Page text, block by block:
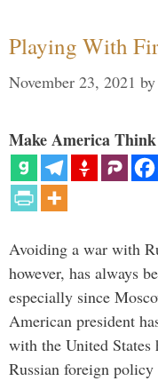
Playing With
November 23, 2021 by
Make America
Avoiding a war with
however, has always
especially since
American president
with the United
Russian foreign